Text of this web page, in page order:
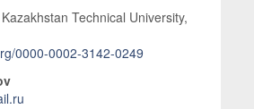
Technical University,
0000-0002-3142-0249